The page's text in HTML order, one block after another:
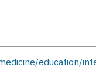
education/